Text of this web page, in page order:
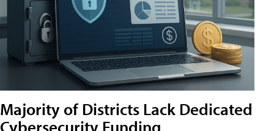
Majority of Districts Lack Dedicated
Cybersecurity Funding